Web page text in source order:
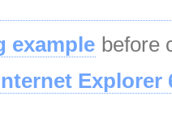
example before
Explorer